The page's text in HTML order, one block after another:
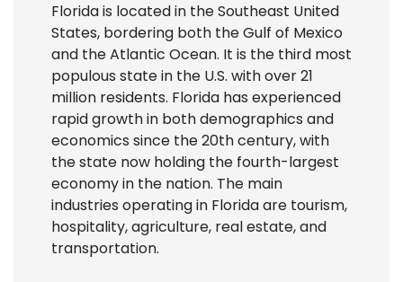
Florida is located in the Southeast United
States, bordering both the Gulf of Mexico
and the Atlantic Ocean. It is the third most
populous state in the U.S. with over 21
million residents. Florida has experienced
rapid growth in both demographics and
economics since the 20th century, with
the state now holding the fourth-largest
economy in the nation. The main
industries operating in Florida are tourism,
hospitality, agriculture, real estate, and
transportation.